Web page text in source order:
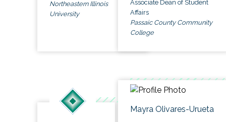
Northeastern Illinois
University
Associate Dean of Student
Affairs
Passaic County Community
College
Mayra Olivares-Urueta